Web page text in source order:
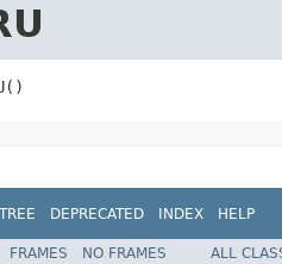
TREE DEPRECATED INDEX HELP
FRAMES NO FRAMES
ALL